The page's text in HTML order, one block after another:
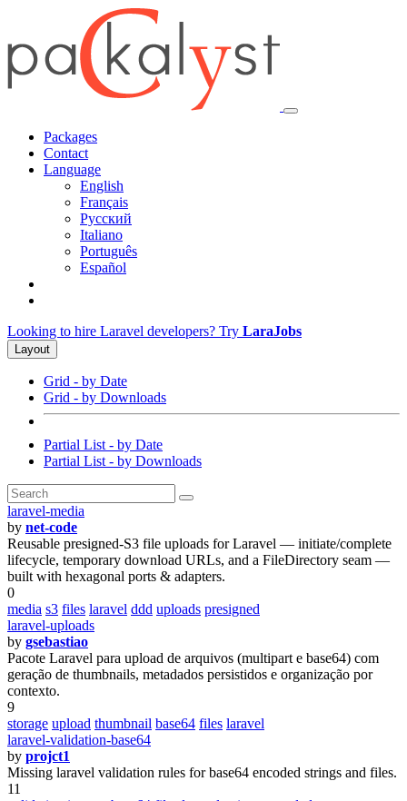
Packages
Contact
Language
English
Français
Русский
Italiano
Português
Español
Looking to hire Laravel developers? Try LaraJobs
Layout
Grid - by Date
Grid - by Downloads
Partial List - by Date
Partial List - by Downloads
laravel-media
by net-code
Reusable presigned-S3 file uploads for Laravel — initiate/complete
lifecycle, temporary download URLs, and a FileDirectory seam —
built with hexagonal ports & adapters.
0
media s3 files laravel ddd uploads presigned
laravel-uploads
by gsebastiao
Pacote Laravel para upload de arquivos (multipart e base64) com
geração de thumbnails, metadados persistidos e organização por
contexto.
9
storage upload thumbnail base64 files laravel
laravel-validation-base64
by projct1
Missing laravel validation rules for base64 encoded strings and files.
11